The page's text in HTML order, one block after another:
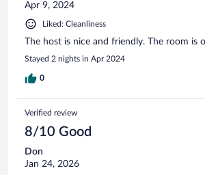
Apr 9, 2024
Liked: Cleanliness
The host is nice and friendly. The room is
Stayed 2 nights in Apr 2024
0
Verified review
8/10 Good
Don
Jan 24, 2026